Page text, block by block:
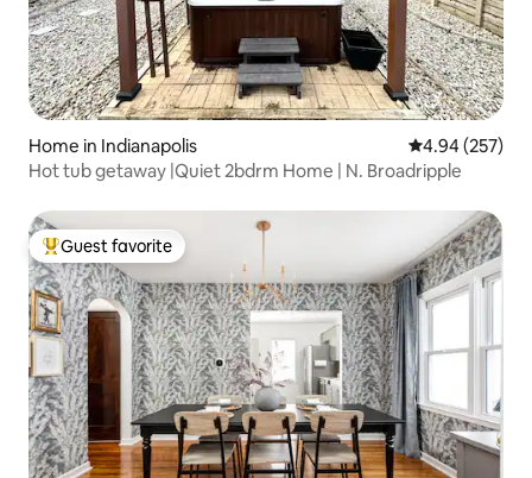
Home in Indianapolis 4.94 out of 5
4.94 (257)
Hot tub getaway |Quiet 2bdrm Home | N. Broadripple
Top guest favorite
Guest favorite